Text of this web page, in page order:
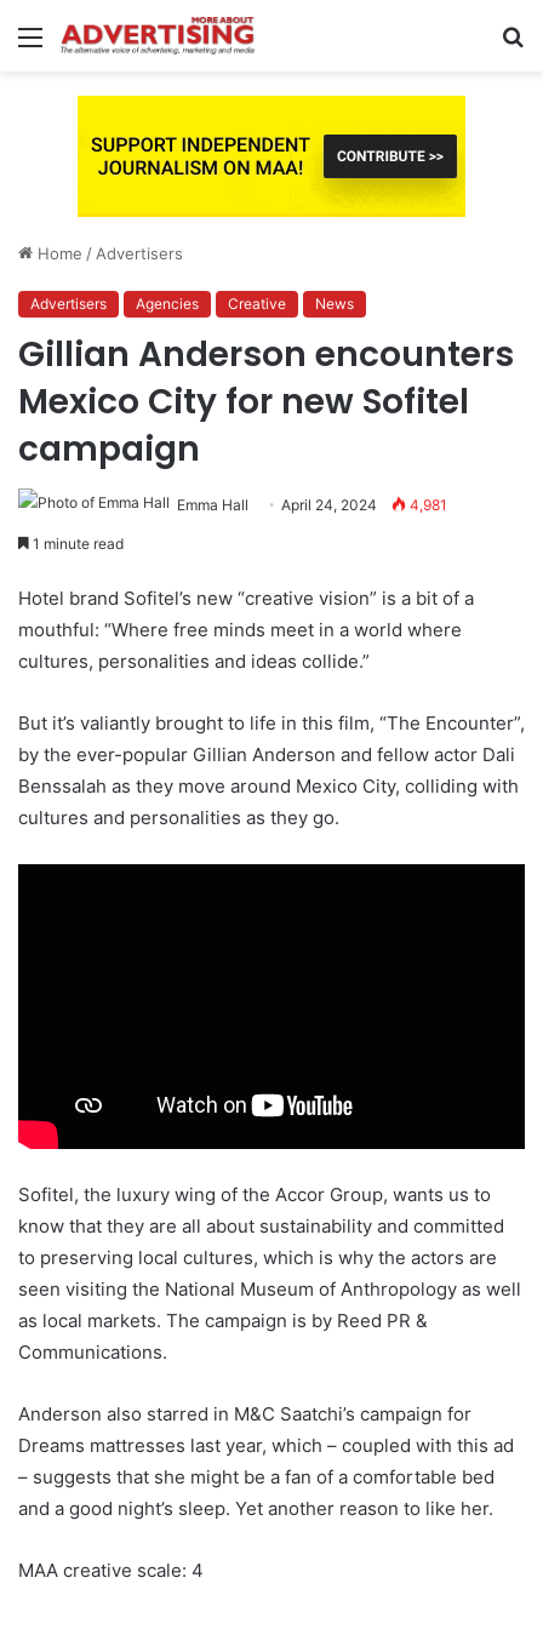
Menu
Home / Advertisers
Advertisers Agencies Creative News
Gillian Anderson encounters
Mexico City for new Sofitel
campaign
Emma Hall April 24, 2024 4,981
1 minute read
Hotel brand Sofitel’s new “creative vision” is a bit of a
mouthful: “Where free minds meet in a world where
cultures, personalities and ideas collide.”
But it’s valiantly brought to life in this film, “The Encounter”,
by the ever-popular Gillian Anderson and fellow actor Dali
Benssalah as they move around Mexico City, colliding with
cultures and personalities as they go.
Sofitel, the luxury wing of the Accor Group, wants us to
know that they are all about sustainability and committed
to preserving local cultures, which is why the actors are
seen visiting the National Museum of Anthropology as well
as local markets. The campaign is by Reed PR &
Communications.
Anderson also starred in M&C Saatchi’s campaign for
Dreams mattresses last year, which – coupled with this ad
– suggests that she might be a fan of a comfortable bed
and a good night’s sleep. Yet another reason to like her.
MAA creative scale: 4